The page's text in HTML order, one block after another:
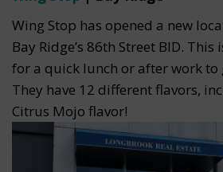
Wing Stop has opened a new
Bay Ridge’s 86th Street BID.
for a quick lunch or after work to
They have 12 different flavors,
Citrus Mojo flavor!